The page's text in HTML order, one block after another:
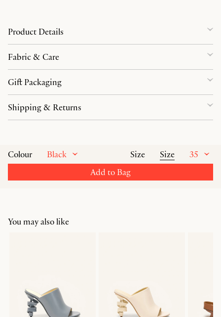
Colour Black Size Size
35
Add to Bag
Product Details
Fabric & Care
Gift Packaging
Shipping & Returns
You may also like